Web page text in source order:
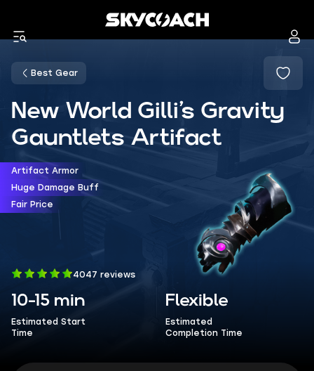
Best Gear
New World Gilli’s Gravity
Gauntlets Artifact
Artifact Armor
Huge Damage Buff
Fair Price
4047 reviews
10-15 min
Estimated Start
Time
Flexible
Estimated
Completion Time